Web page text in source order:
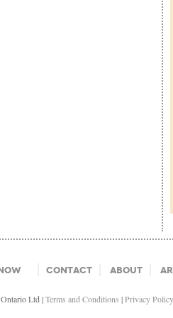
Contact About
Ltd |Terms and Conditions |Privacy